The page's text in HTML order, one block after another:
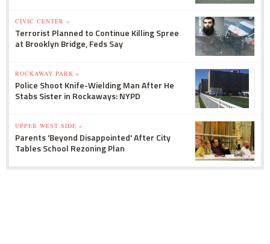
CIVIC CENTER »
Terrorist Planned to Continue Killing Spree
at Brooklyn Bridge, Feds Say
ROCKAWAY PARK »
Police Shoot Knife-Wielding Man After He
Stabs Sister in Rockaways: NYPD
UPPER WEST SIDE »
Parents 'Beyond Disappointed' After City
Tables School Rezoning Plan